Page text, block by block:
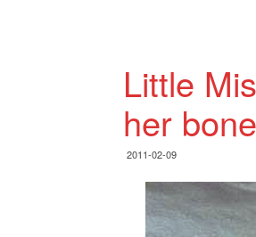
Little
her
2011-02-09